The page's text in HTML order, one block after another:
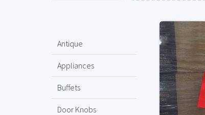
Antique
Appliances
Buffets
Door Knobs